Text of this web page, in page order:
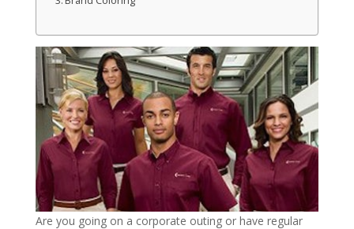
Are you going on a corporate outing or have regular